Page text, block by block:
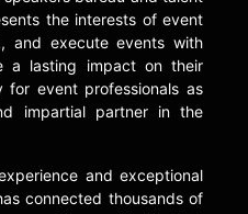
Faces and
The Walther
African
#1 (Casa
2011); Faces
2010); and Only
2006).
the interests of event
and execute events with
a lasting impact on their
for event professionals as
impartial partner in the
and exceptional
connected thousands of